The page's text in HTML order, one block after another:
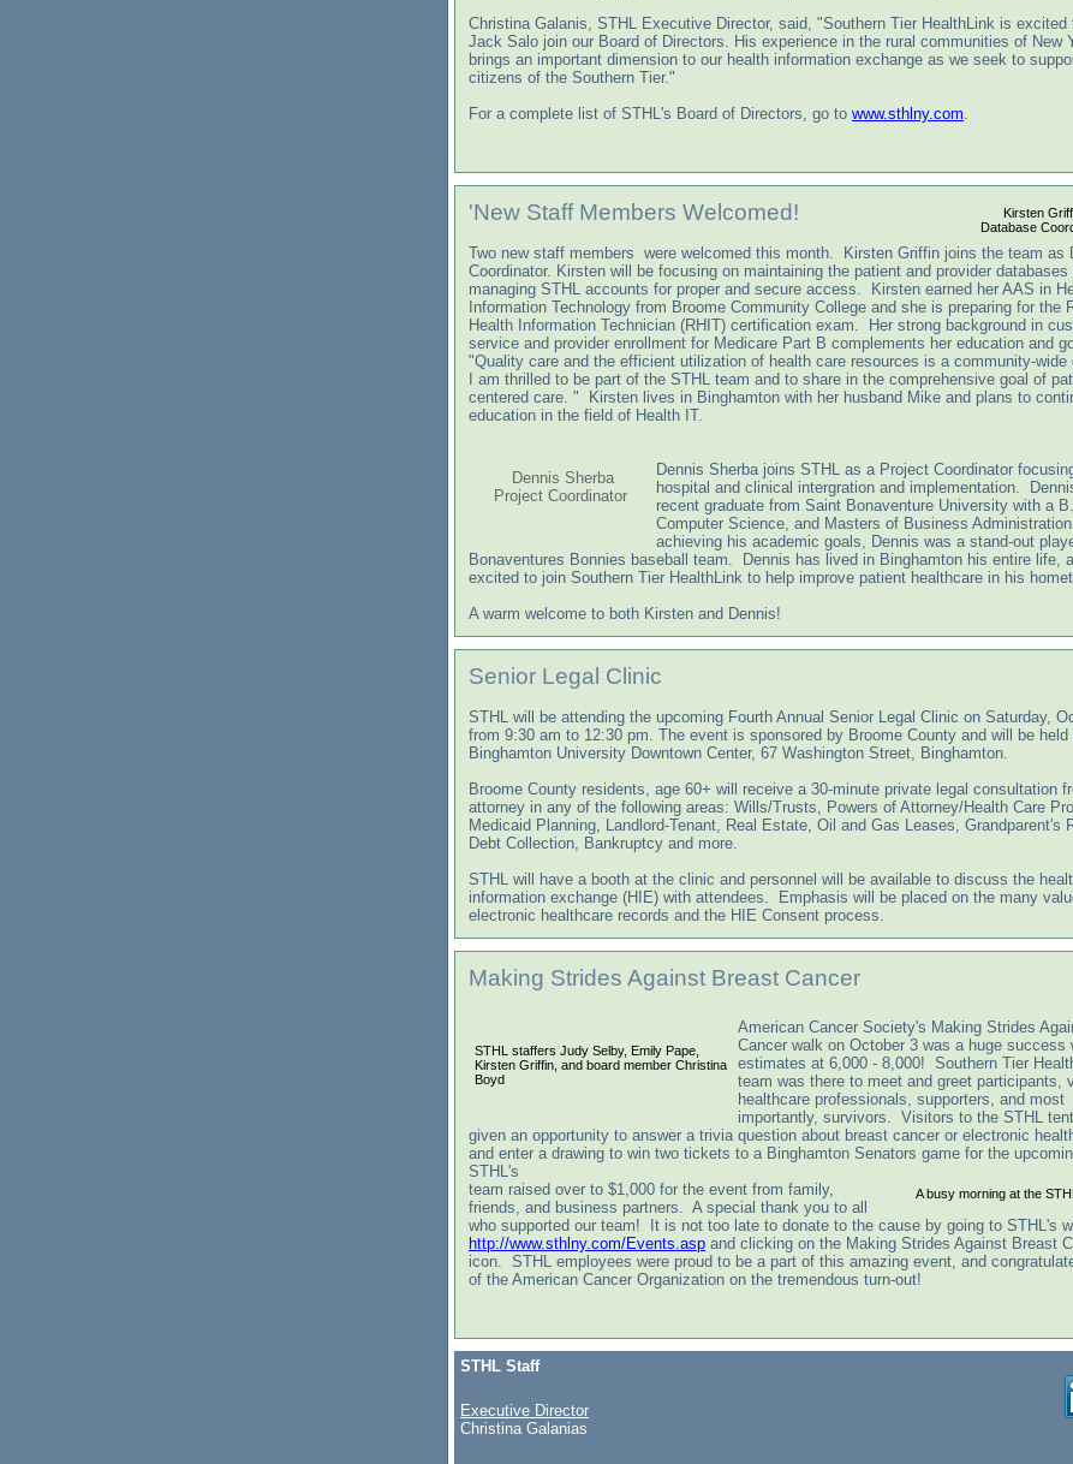
Christina Galanis, STHL Executive Director, said, "Southern Tier HealthLink is excited
Jack Salo join our Board of Directors. His experience in the rural communities of New
brings an important dimension to our health information exchange as we seek to
citizens of the Southern Tier."
For a complete list of STHL's Board of Directors, go to www.sthlny.com.
'New Staff Members Welcomed!
Kirsten
Database
Two new staff members were welcomed this month. Kirsten Griffin joins the team as
Coordinator. Kirsten will be focusing on maintaining the patient and provider databases
managing STHL accounts for proper and secure access. Kirsten earned her AAS in
Information Technology from Broome Community College and she is preparing for the
Health Information Technician (RHIT) certification exam. Her strong background in
service and provider enrollment for Medicare Part B complements her education and
"Quality care and the efficient utilization of health care resources is a community-wide
I am thrilled to be part of the STHL team and to share in the comprehensive goal of
centered care. " Kirsten lives in Binghamton with her husband Mike and plans to
education in the field of Health IT.
Dennis Sherba
Project Coordinator
Dennis Sherba joins STHL as a Project Coordinator
hospital and clinical intergration and implementation.
recent graduate from Saint Bonaventure University with a
Computer Science, and Masters of Business
achieving his academic goals, Dennis was a stand-out
Bonaventures Bonnies baseball team. Dennis has lived in Binghamton his entire life,
excited to join Southern Tier HealthLink to help improve patient healthcare in his
A warm welcome to both Kirsten and Dennis!
Senior Legal Clinic
STHL will be attending the upcoming Fourth Annual Senior Legal Clinic on Saturday,
from 9:30 am to 12:30 pm. The event is sponsored by Broome County and will be held
Binghamton University Downtown Center, 67 Washington Street, Binghamton.
Broome County residents, age 60+ will receive a 30-minute private legal consultation
attorney in any of the following areas: Wills/Trusts, Powers of Attorney/Health Care
Medicaid Planning, Landlord-Tenant, Real Estate, Oil and Gas Leases, Grandparent's
Debt Collection, Bankruptcy and more.
STHL will have a booth at the clinic and personnel will be available to discuss the
information exchange (HIE) with attendees. Emphasis will be placed on the many
electronic healthcare records and the HIE Consent process.
Making Strides Against Breast Cancer
STHL staffers Judy Selby, Emily Pape,
Kirsten Griffin, and board member Christina
Boyd
American Cancer Society's Making Strides
Cancer walk on October 3 was a huge success
estimates at 6,000 - 8,000! Southern Tier
team was there to meet and greet participants,
healthcare professionals, supporters, and most
importantly, survivors. Visitors to the STHL
given an opportunity to answer a trivia question about breast cancer or electronic
and enter a drawing to win two tickets to a Binghamton Senators game for the
STHL's
A busy morning at the
team raised over to $1,000 for the event from family,
friends, and business partners. A special thank you to all
who supported our team! It is not too late to donate to the cause by going to STHL's
http://www.sthlny.com/Events.asp and clicking on the Making Strides Against Breast
icon. STHL employees were proud to be a part of this amazing event, and
of the American Cancer Organization on the tremendous turn-out!
STHL Staff
Executive Director
Christina Galanias